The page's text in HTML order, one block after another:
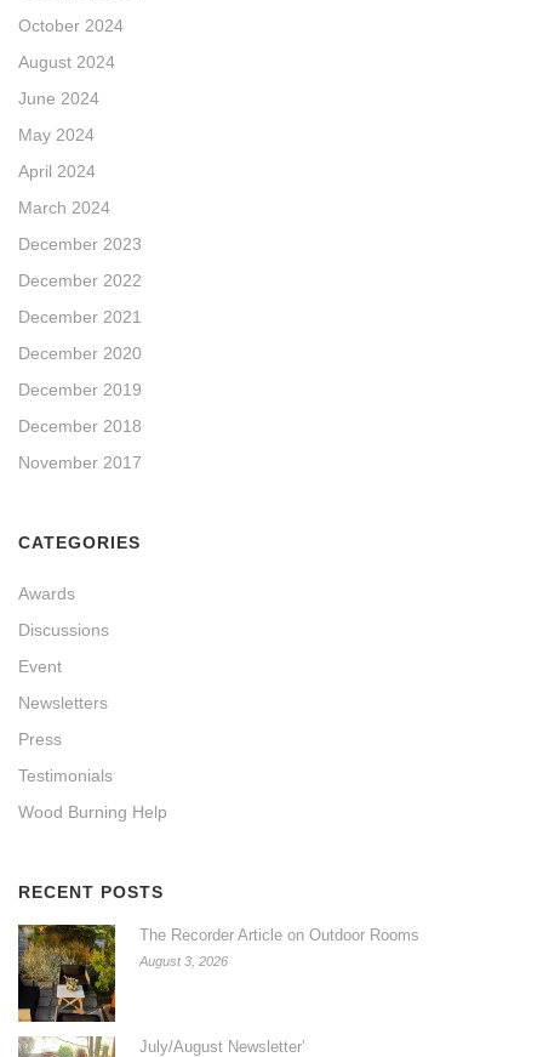
October 2024
August 2024
June 2024
May 2024
April 2024
March 2024
December 2023
December 2022
December 2021
December 2020
December 2019
December 2018
November 2017
CATEGORIES
Awards
Discussions
Event
Newsletters
Press
Testimonials
Wood Burning Help
RECENT POSTS
The Recorder Article on Outdoor Rooms
August 3, 2026
July/August Newsletter’